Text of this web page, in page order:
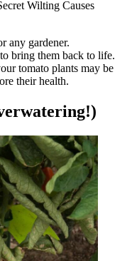
Wilting Causes
any gardener.
bring them back to life.
tomato plants may be
their health.